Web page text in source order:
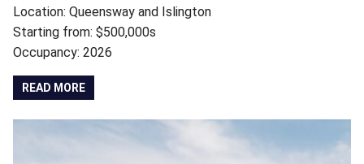
Location: Queensway and Islington
Starting from: $500,000s
Occupancy: 2026
READ MORE